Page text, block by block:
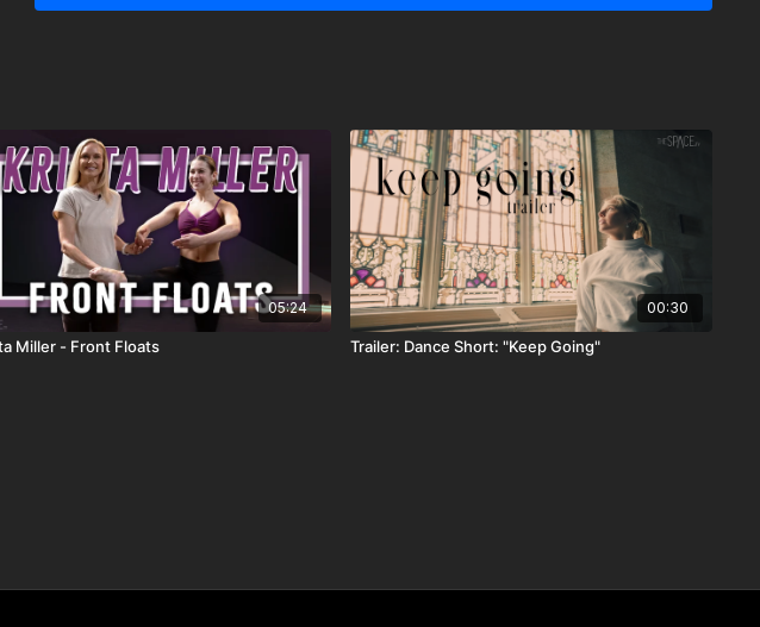
05:24
Miller - Front Floats
00:30
Trailer: Dance Short: "Keep Going"